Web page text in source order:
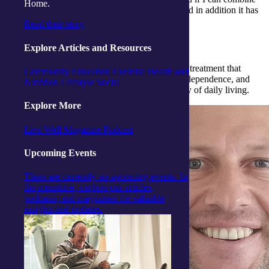
Home.
Read their story
Explore Articles and Resources
Community Education Exercise Health and
Nutrition Lifestyle Social
Explore More
Live Well Magazine Podcast
Upcoming Events
There are currently no upcoming events. In
the meantime, explore our articles,
podcasts, and magazines for valuable
insights and updates.
this with helping others it is a winning combo and in addition it has
so many avenues of a career path.
What do you enjoy the most about the job?
Interaction with people and produce solutions or treatment that
makes a difference in their life, develops their independence, and
provides them with the ability to maintain activity of daily living.